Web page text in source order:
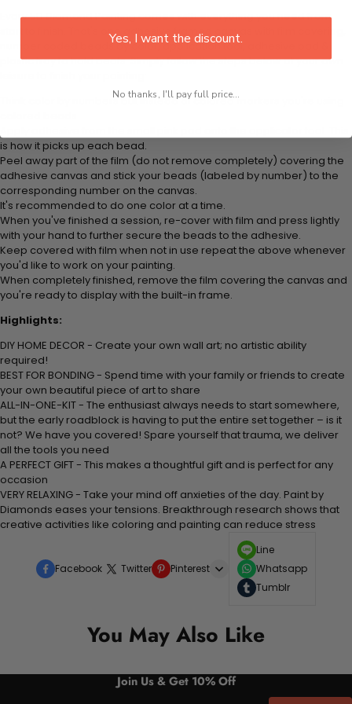
Every 5D Diamond Painting comes with everything you need from
start to finish. That's one adhesive framed canvas with film covering,
number coded beads by color, application tool, adhesive pad &
plastic tray to hold beats. Simply follow the steps below at your own
Think color by numbers but instead of colored markers you're using
is how it picks up each bead.
Peel away part of the film (do not remove completely) covering the
adhesive canvas and stick your beads (labeled by number) to the
corresponding number on the canvas.
It's recommended to do one color at a time.
When you've finished a session, re-cover with film and press lightly
with your hand to further secure the beads to the adhesive.
Keep covered with film when not in use repeat the above whenever
you'd like to work on your painting.
When completely finished, remove the film covering the canvas and
you're ready to display with the built-in frame.
Highlights:
DIY HOME DECOR - Create your own wall art; no artistic ability
required!
BEST FOR BONDING - Spend time with your family or friends to create
your own beautiful piece of art to share
ALL-IN-ONE-KIT - The enthusiast always needs to start somewhere,
but the early roadblock is having to put the entire set together – is it
not? We have you covered! Spare yourself that trauma, we deliver
all the tools you need
A PERFECT GIFT - This makes a thoughtful gift and is perfect for any
occasion
VERY RELAXING - Take your mind off anxieties of the day. Paint by
Diamonds eases your tensions. Breakthrough research shows that
creative activities like coloring and painting can reduce stress
Facebook Twitter Pinterest
Line
Whatsapp
Tumblr
You May Also Like
Join Us & Get 10% Off
Yes, I want the discount.
No thanks, I'll pay full price...